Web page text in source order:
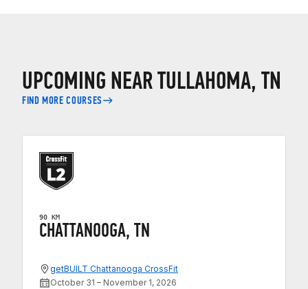
UPCOMING NEAR TULLAHOMA, TN
FIND MORE COURSES
90 KM
CHATTANOOGA, TN
getBUILT Chattanooga CrossFit
October 31 – November 1, 2026